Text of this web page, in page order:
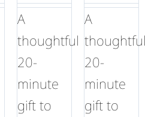
A
thoughtful
20-
minute
gift to
A
20-
minute
gift to